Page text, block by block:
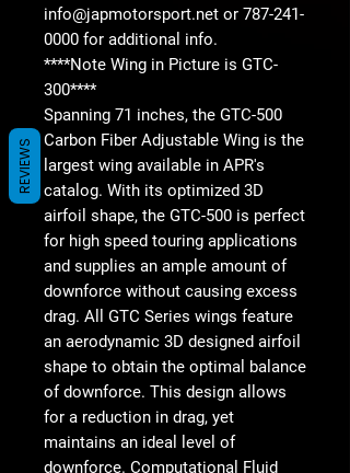
info@japmotorsport.net or 787-241-
0000 for additional info.
****Note Wing in Picture is GTC-
300****
Spanning 71 inches, the GTC-500
Carbon Fiber Adjustable Wing is the
largest wing available in APR's
catalog. With its optimized 3D
airfoil shape, the GTC-500 is perfect
for high speed touring applications
and supplies an ample amount of
downforce without causing excess
drag. All GTC Series wings feature
an aerodynamic 3D designed airfoil
shape to obtain the optimal balance
of downforce. This design allows
for a reduction in drag, yet
maintains an ideal level of
downforce. Computational Fluid
REVIEWS